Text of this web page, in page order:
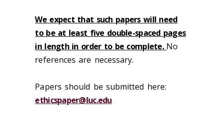
We expect that such papers will need
to be at least five double-spaced pages
in length in order to be complete. No
references are necessary.
Papers should be submitted here:
ethicspaper@luc.edu